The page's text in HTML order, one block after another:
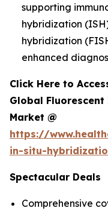
supporting
hybridization
hybridization
enhanced
Click Here to
Global
Market @
https://
in-situ-
Spectacular Deals
Comprehensive